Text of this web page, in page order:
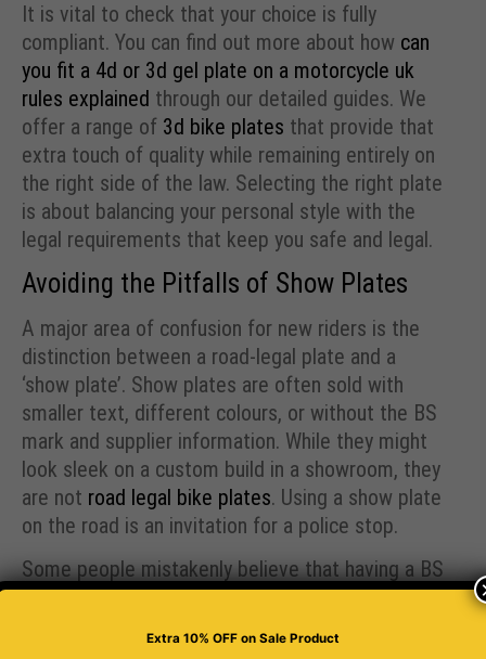
It is vital to check that your choice is fully
compliant. You can find out more about how can
you fit a 4d or 3d gel plate on a motorcycle uk
rules explained through our detailed guides. We
offer a range of 3d bike plates that provide that
extra touch of quality while remaining entirely on
the right side of the law. Selecting the right plate
is about balancing your personal style with the
legal requirements that keep you safe and legal.
Avoiding the Pitfalls of Show Plates
A major area of confusion for new riders is the
distinction between a road-legal plate and a
‘show plate’. Show plates are often sold with
smaller text, different colours, or without the BS
mark and supplier information. While they might
look sleek on a custom build in a showroom, they
are not road legal bike plates. Using a show plate
on the road is an invitation for a police stop.
Some people mistakenly believe that having a BS
mark on a show plate makes it legal. It does not.
Extra 10% OFF on Sale Product